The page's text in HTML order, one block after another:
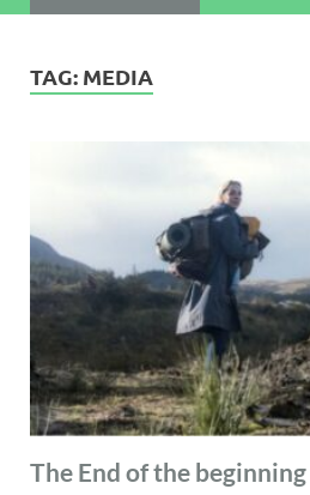
TAG: MEDIA
The End of the beginning